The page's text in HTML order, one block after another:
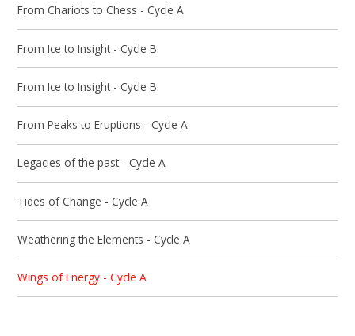
From Chariots to Chess - Cycle A
From Ice to Insight - Cycle B
From Ice to Insight - Cycle B
From Peaks to Eruptions - Cycle A
Legacies of the past - Cycle A
Tides of Change - Cycle A
Weathering the Elements - Cycle A
Wings of Energy - Cycle A